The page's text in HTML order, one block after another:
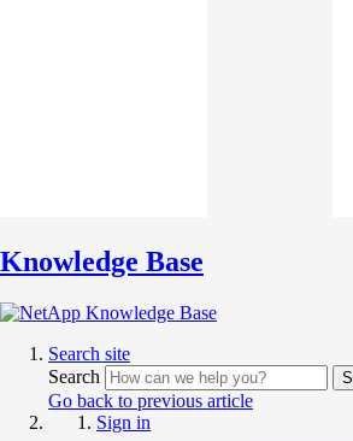
Knowledge Base
Search site
Search
Go back to previous article
Sign in